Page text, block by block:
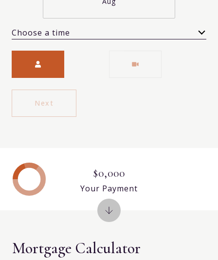
Choose a time
Next
Mortgage Calculator
$0,000
Your Payment